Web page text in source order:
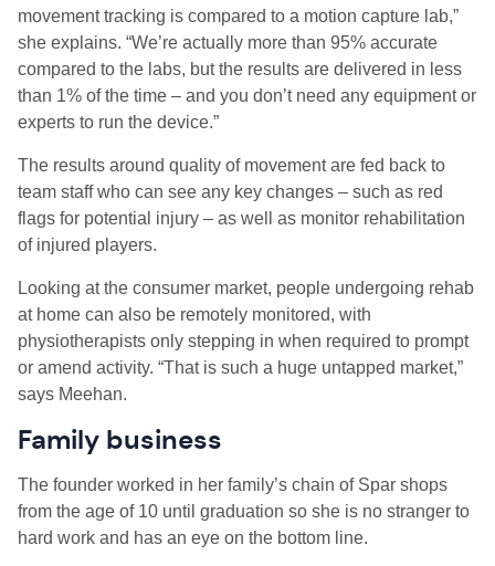
movement tracking is compared to a motion capture lab,”
she explains. “We’re actually more than 95% accurate
compared to the labs, but the results are delivered in less
than 1% of the time – and you don’t need any equipment or
experts to run the device.”
The results around quality of movement are fed back to
team staff who can see any key changes – such as red
flags for potential injury – as well as monitor rehabilitation
of injured players.
Looking at the consumer market, people undergoing rehab
at home can also be remotely monitored, with
physiotherapists only stepping in when required to prompt
or amend activity. “That is such a huge untapped market,”
says Meehan.
Family business
The founder worked in her family’s chain of Spar shops
from the age of 10 until graduation so she is no stranger to
hard work and has an eye on the bottom line.